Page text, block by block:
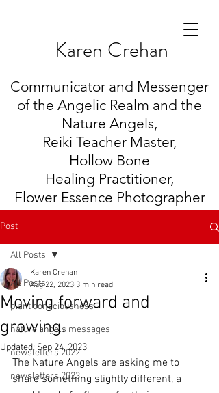
Karen Crehan
Communicator and Messenger
of the Angelic Realm and the
Nature Angels,
Reiki Teacher Master,
Hollow Bone
Healing Practitioner,
Flower Essence Photographer
Post
All Posts
plant consciousness
nature angels messages
newsletters 2022
newsletters 2023
All Posts
Moving forward and
growing.
Karen Crehan
Aug 22, 2023 3 min read
Updated: Sep 24, 2023
The Nature Angels are asking me to
share something slightly different, a